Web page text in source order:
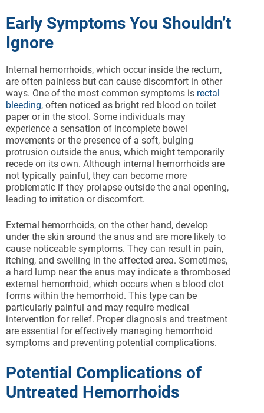
Early Symptoms You Shouldn’t
Ignore
Internal hemorrhoids, which occur inside the rectum,
are often painless but can cause discomfort in other
ways. One of the most common symptoms is rectal
bleeding, often noticed as bright red blood on toilet
paper or in the stool. Some individuals may
experience a sensation of incomplete bowel
movements or the presence of a soft, bulging
protrusion outside the anus, which might temporarily
recede on its own. Although internal hemorrhoids are
not typically painful, they can become more
problematic if they prolapse outside the anal opening,
leading to irritation or discomfort.
External hemorrhoids, on the other hand, develop
under the skin around the anus and are more likely to
cause noticeable symptoms. They can result in pain,
itching, and swelling in the affected area. Sometimes,
a hard lump near the anus may indicate a thrombosed
external hemorrhoid, which occurs when a blood clot
forms within the hemorrhoid. This type can be
particularly painful and may require medical
intervention for relief. Proper diagnosis and treatment
are essential for effectively managing hemorrhoid
symptoms and preventing potential complications.
Potential Complications of
Untreated Hemorrhoids